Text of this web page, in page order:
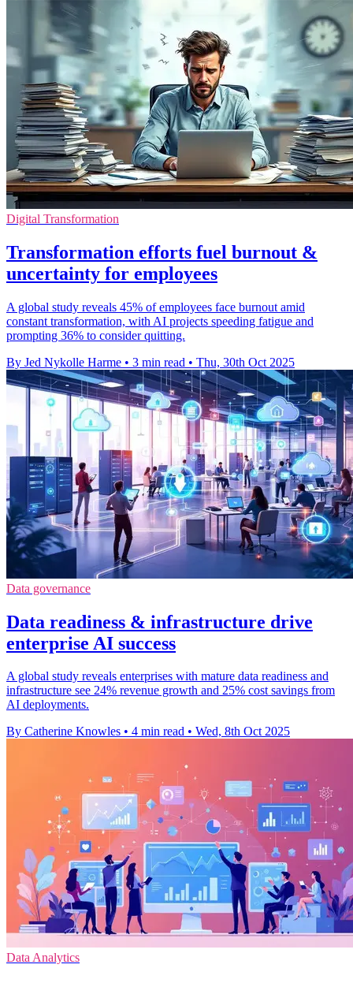
Digital Transformation
Transformation efforts fuel burnout &
uncertainty for employees
A global study reveals 45% of employees face burnout amid
constant transformation, with AI projects speeding fatigue and
prompting 36% to consider quitting.
By Jed Nykolle Harme • 3 min read • Thu, 30th Oct 2025
Data governance
Data readiness & infrastructure drive
enterprise AI success
A global study reveals enterprises with mature data readiness and
infrastructure see 24% revenue growth and 25% cost savings from
AI deployments.
By Catherine Knowles • 4 min read • Wed, 8th Oct 2025
Data Analytics